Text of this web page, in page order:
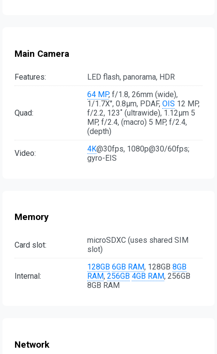
Main Camera
Features: LED flash, panorama, HDR
Quad:
64 MP, f/1.8, 26mm (wide),
1/1.7X", 0.8µm, PDAF, OIS 12 MP,
f/2.2, 123˚ (ultrawide), 1.12µm 5
MP, f/2.4, (macro) 5 MP, f/2.4,
(depth)
Video: 4K@30fps, 1080p@30/60fps;
gyro-EIS
Memory
Card slot:
microSDXC (uses shared SIM
slot)
Internal:
128GB 6GB RAM, 128GB 8GB
RAM, 256GB 4GB RAM, 256GB
8GB RAM
Network